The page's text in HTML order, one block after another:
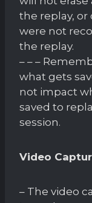
the replay, or
were not
the replay.
– – –
what gets
not impact
saved to
session.
Video
– The video